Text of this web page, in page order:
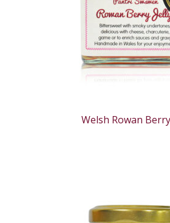
Welsh Rowan